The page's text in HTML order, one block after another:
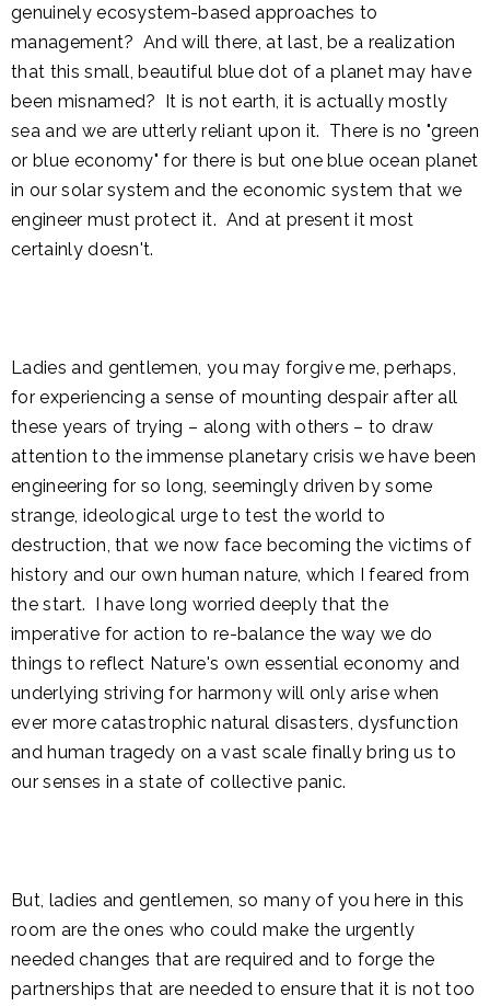
genuinely ecosystem-based approaches to
management? And will there, at last, be a realization
that this small, beautiful blue dot of a planet may have
been misnamed? It is not earth, it is actually mostly
sea and we are utterly reliant upon it. There is no "green
or blue economy" for there is but one blue ocean planet
in our solar system and the economic system that we
engineer must protect it. And at present it most
certainly doesn't.
Ladies and gentlemen, you may forgive me, perhaps,
for experiencing a sense of mounting despair after all
these years of trying – along with others – to draw
attention to the immense planetary crisis we have been
engineering for so long, seemingly driven by some
strange, ideological urge to test the world to
destruction, that we now face becoming the victims of
history and our own human nature, which I feared from
the start. I have long worried deeply that the
imperative for action to re-balance the way we do
things to reflect Nature's own essential economy and
underlying striving for harmony will only arise when
ever more catastrophic natural disasters, dysfunction
and human tragedy on a vast scale finally bring us to
our senses in a state of collective panic.
But, ladies and gentlemen, so many of you here in this
room are the ones who could make the urgently
needed changes that are required and to forge the
partnerships that are needed to ensure that it is not too